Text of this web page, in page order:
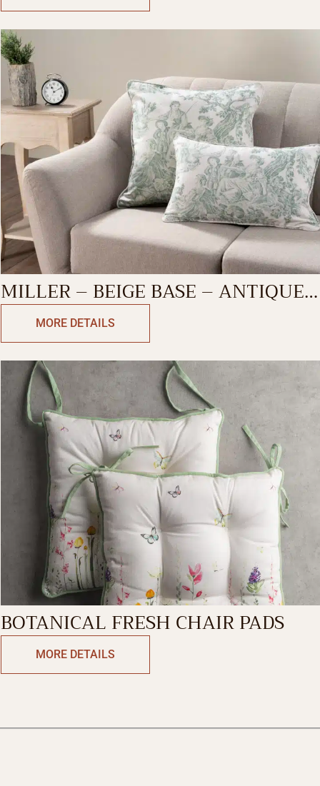
MILLER – BEIGE BASE – ANTIQUE
GREEN DECORATIVE CUSHION
COVERMORE DETAILS
BOTANICAL FRESH CHAIR PADS
MORE DETAILS